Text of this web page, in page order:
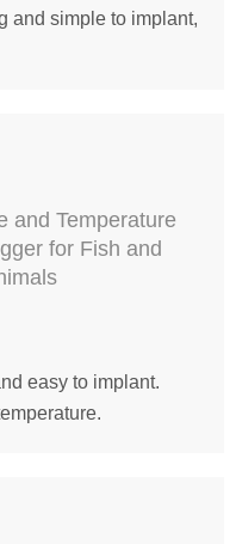
and simple to implant,
and Temperature
for Fish and
easy to implant.